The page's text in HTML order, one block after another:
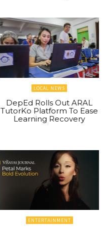
LOCAL NEWS
DepEd Rolls Out ARAL
TutorKo Platform To Ease
Learning Recovery
ENTERTAINMENT